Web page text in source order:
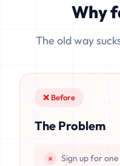
data is completely
Why
The old way
❌ Before
The Problem
Sign up for